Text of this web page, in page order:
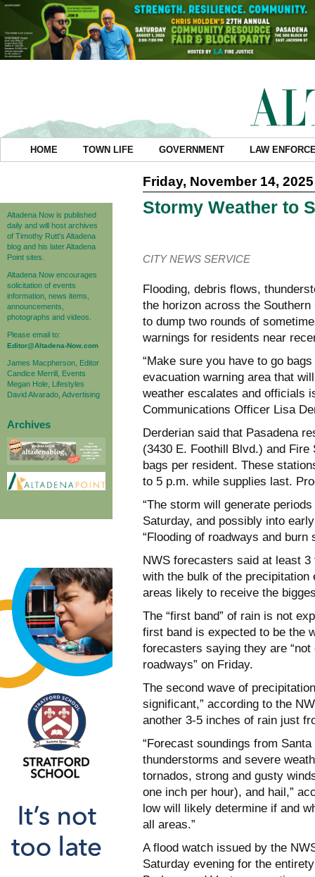
HOME TOWN LIFE GOVERNMENT LAW
Altadena Now is published
daily and will host archives
of Timothy Rutt's Altadena
blog and his later Altadena
Point sites.
Altadena Now encourages
solicitation of events
information, news items,
announcements,
photographs and videos.
Please email to:
Editor@Altadena-Now.com
James Macpherson, Editor
Candice Merrill, Events
Megan Hole, Lifestyles
David Alvarado, Advertising
Archives
Friday, November 14, 2025
Stormy Weather to
CITY NEWS SERVICE
Flooding, debris flows,
the horizon across the
to dump two rounds of
warnings for residents near
“Make sure you have to go
evacuation warning area that
weather escalates and officials
Communications Officer Lisa
Derderian said that Pasadena
(3430 E. Foothill Blvd.) and
bags per resident. These
to 5 p.m. while supplies last.
“The storm will generate
Saturday, and possibly into
“Flooding of roadways and
NWS forecasters said at least
with the bulk of the precipitation
areas likely to receive the
The “first band” of rain is not
first band is expected to be the
forecasters saying they are
roadways” on Friday.
The second wave of
significant,” according to the
another 3-5 inches of rain just
“Forecast soundings from
thunderstorms and severe
tornados, strong and gusty
one inch per hour), and hail,”
low will likely determine if and
all areas.”
A flood watch issued by the
Saturday evening for the